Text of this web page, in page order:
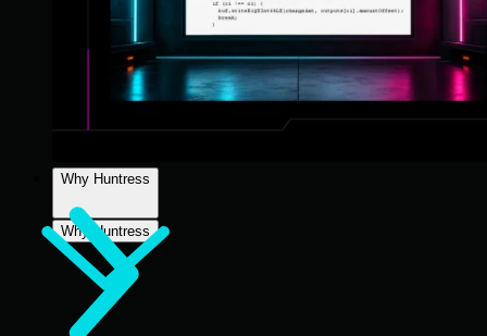
Why Huntress
Why Huntress